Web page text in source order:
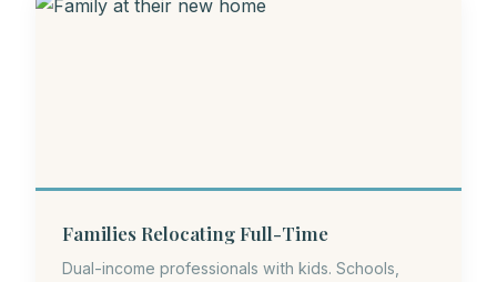
Families Relocating Full-Time
Dual-income professionals with kids. Schools,